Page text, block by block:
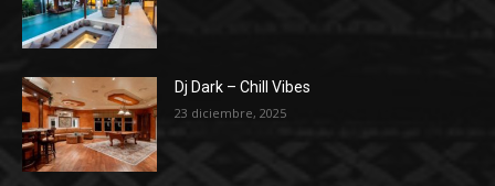
Dj Dark – Chill Vibes
23 diciembre, 2025